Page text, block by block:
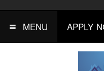
MENU APPLY